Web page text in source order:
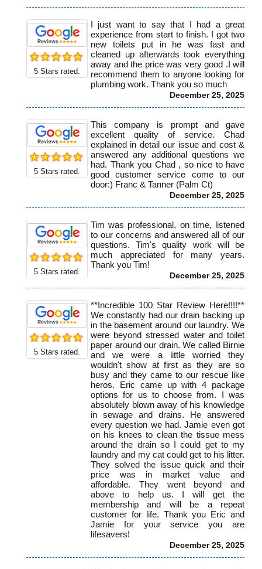
5 Stars rated.
I just want to say that I had a great
experience from start to finish. I got two
new toilets put in he was fast and
cleaned up afterwards took everything
away and the price was very good .I will
recommend them to anyone looking for
plumbing work. Thank you so much
December 25, 2025
5 Stars rated.
This company is prompt and gave
excellent quality of service. Chad
explained in detail our issue and cost &
answered any additional questions we
had. Thank you Chad , so nice to have
good customer service come to our
door:) Franc & Tanner (Palm Ct)
December 25, 2025
5 Stars rated.
Tim was professional, on time, listened
to our concerns and answered all of our
questions. Tim's quality work will be
much appreciated for many years.
Thank you Tim!
December 25, 2025
5 Stars rated.
**Incredible 100 Star Review Here!!!!**
We constantly had our drain backing up
in the basement around our laundry. We
were beyond stressed water and toilet
paper around our drain. We called Birnie
and we were a little worried they
wouldn't show at first as they are so
busy and they came to our rescue like
heros. Eric came up with 4 package
options for us to choose from. I was
absolutely blown away of his knowledge
in sewage and drains. He answered
every question we had. Jamie even got
on his knees to clean the tissue mess
around the drain so I could get to my
laundry and my cat could get to his litter.
They solved the issue quick and their
price was in market value and
affordable. They went beyond and
above to help us. I will get the
membership and will be a repeat
customer for life. Thank you Eric and
Jamie for your service you are
lifesavers!
December 25, 2025